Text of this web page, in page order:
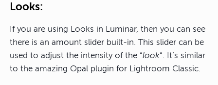
Looks:
If you are using Looks in Luminar, then you can see
there is an amount slider built-in. This slider can be
used to adjust the intensity of the “look“. It’s similar
to the amazing Opal plugin for Lightroom Classic.